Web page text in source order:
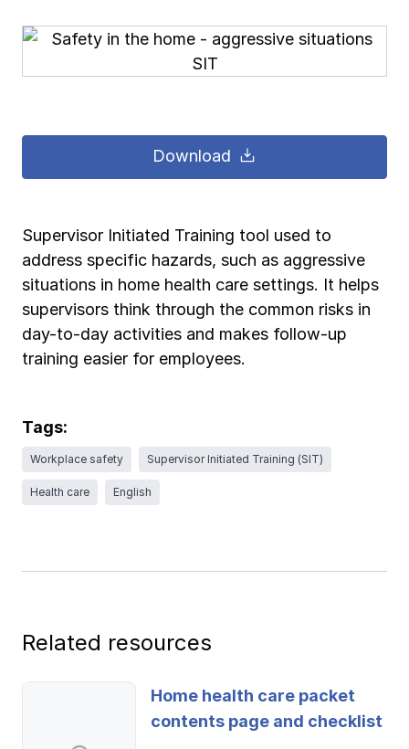
Supervisor Initiated Training tool used to
address specific hazards, such as aggressive
situations in home health care settings. It helps
supervisors think through the common risks in
day-to-day activities and makes follow-up
training easier for employees.
Tags:
Workplace safety Supervisor Initiated Training (SIT)
Health care English
Download
Related resources
Home health care packet
contents page and checklist
Pay-as-you-go wage reporting
Contact us
Submit applications
Contact us Log in
School safety resources
View all
View all
Schools
Claim essentials
Work comp basics
Slips and falls
Ergonomics/stretching
View all
View all